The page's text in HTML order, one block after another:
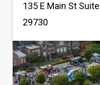
135 E Main St
29730